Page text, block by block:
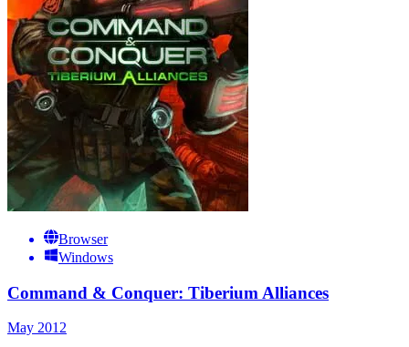
Browser
Windows
Command & Conquer: Tiberium Alliances
May 2012